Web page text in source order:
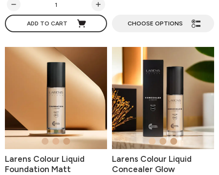
ADD TO CART CHOOSE OPTIONS
Larens Colour Liquid
Foundation Matt
Larens Colour Liquid
Concealer Glow